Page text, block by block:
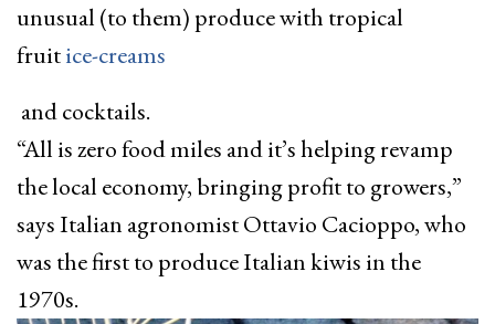
unusual (to them) produce with tropical
fruitice-creams
and cocktails.
“All is zero food miles and it’s helping revamp
the local economy, bringing profit to growers,”
says Italian agronomist Ottavio Cacioppo, who
was the first to produce Italian kiwis in the
1970s.